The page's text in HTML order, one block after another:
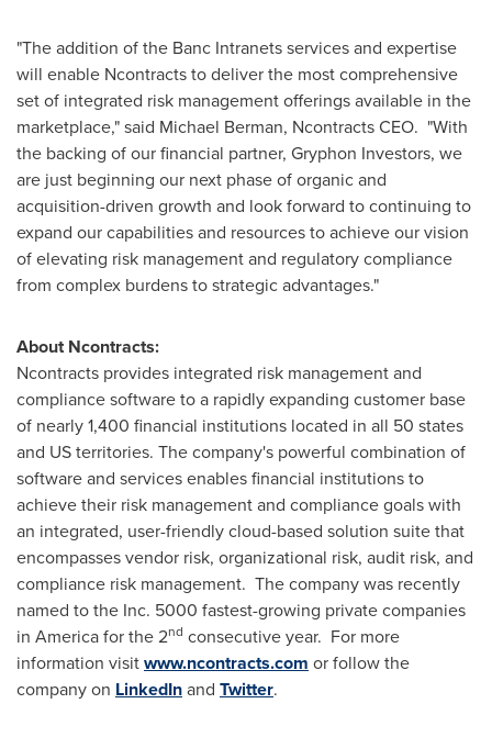
"The addition of the Banc Intranets services and expertise
will enable Ncontracts to deliver the most comprehensive
set of integrated risk management offerings available in the
marketplace," said Michael Berman, Ncontracts CEO. "With
the backing of our financial partner, Gryphon Investors, we
are just beginning our next phase of organic and
acquisition-driven growth and look forward to continuing to
expand our capabilities and resources to achieve our vision
of elevating risk management and regulatory compliance
from complex burdens to strategic advantages."
About Ncontracts:
Ncontracts provides integrated risk management and
compliance software to a rapidly expanding customer base
of nearly 1,400 financial institutions located in all 50 states
and US territories. The company's powerful combination of
software and services enables financial institutions to
achieve their risk management and compliance goals with
an integrated, user-friendly cloud-based solution suite that
encompasses vendor risk, organizational risk, audit risk, and
compliance risk management. The company was recently
named to the Inc. 5000 fastest-growing private companies
in America for the 2nd consecutive year. For more
information visitwww.ncontracts.com or follow the
company on LinkedInand Twitter.